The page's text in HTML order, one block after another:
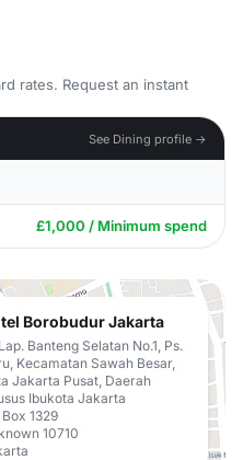
rates. Request an instant
See Dining profile →
£1,000 / Minimum spend
Borobudur Jakarta
Banteng Selatan No.1, Ps.
Kecamatan Sawah Besar,
Jakarta Pusat, Daerah
Ibukota Jakarta
Box 1329
10710